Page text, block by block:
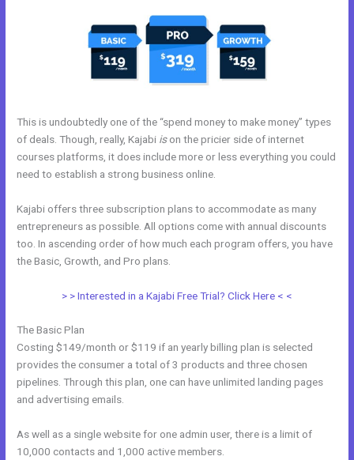
This is undoubtedly one of the “spend money to make money” types
of deals. Though, really, Kajabi ison the pricier side of internet
courses platforms, it does include more or less everything you could
need to establish a strong business online.
Kajabi offers three subscription plans to accommodate as many
entrepreneurs as possible. All options come with annual discounts
too. In ascending order of how much each program offers, you have
the Basic, Growth, and Pro plans.
> > Interested in a Kajabi Free Trial? Click Here < <
The Basic Plan
Costing $149/month or $119 if an yearly billing plan is selected
provides the consumer a total of 3 products and three chosen
pipelines. Through this plan, one can have unlimited landing pages
and advertising emails.
As well as a single website for one admin user, there is a limit of
10,000 contacts and 1,000 active members.